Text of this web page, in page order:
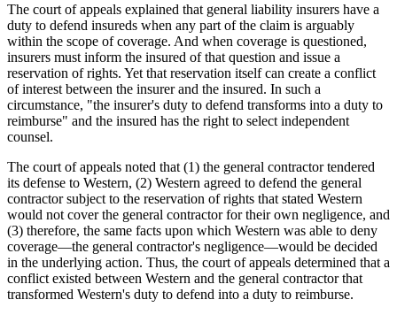
The court of appeals explained that general liability insurers have a
duty to defend insureds when any part of the claim is arguably
within the scope of coverage. And when coverage is questioned,
insurers must inform the insured of that question and issue a
reservation of rights. Yet that reservation itself can create a conflict
of interest between the insurer and the insured. In such a
circumstance, "the insurer's duty to defend transforms into a duty to
reimburse" and the insured has the right to select independent
counsel.
The court of appeals noted that (1) the general contractor tendered
its defense to Western, (2) Western agreed to defend the general
contractor subject to the reservation of rights that stated Western
would not cover the general contractor for their own negligence, and
(3) therefore, the same facts upon which Western was able to deny
coverage—the general contractor's negligence—would be decided
in the underlying action. Thus, the court of appeals determined that a
conflict existed between Western and the general contractor that
transformed Western's duty to defend into a duty to reimburse.